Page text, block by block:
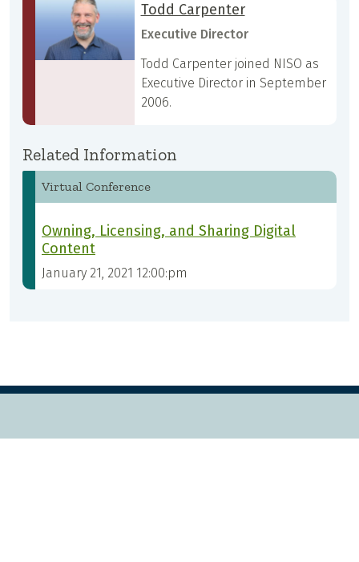
Todd Carpenter
Executive Director
Todd Carpenter joined NISO as
Executive Director in September
2006.
Related Information
Virtual Conference
Owning, Licensing, and Sharing Digital
Content
January 21, 2021 12:00:pm